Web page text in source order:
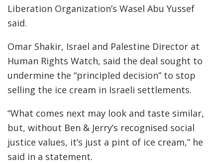
Liberation Organization’s Wasel Abu Yussef
said.
Omar Shakir, Israel and Palestine Director at
Human Rights Watch, said the deal sought to
undermine the “principled decision” to stop
selling the ice cream in Israeli settlements.
“What comes next may look and taste similar,
but, without Ben & Jerry’s recognised social
justice values, it’s just a pint of ice cream,” he
said in a statement.